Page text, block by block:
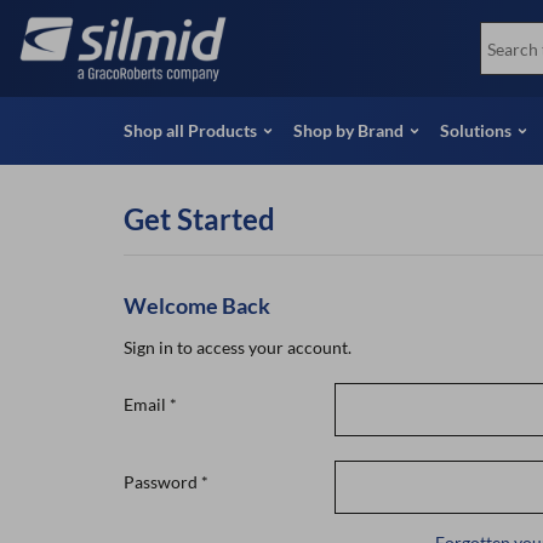
main
View all Products
Special Offers
View
Shop all Products Shop by Brand Solutions
Get Started
Welcome Back
Sign in to access your account.
Email *
Password *